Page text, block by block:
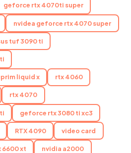
geforce rtx 4070ti super
nvidea geforce rtx 4070 super
tuf 3090 ti
liquid x rtx 4060
rtx 4070
geforce rtx 3080 ti xc3
RTX 4090 video card
6600 xt nvidia a2000